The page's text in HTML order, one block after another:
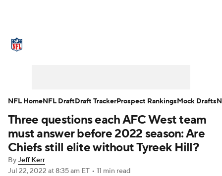
NFL Draft Super Bowl Players
Injuries Transactions NFL Betting
Fantasy Paramount +
Three questions each AFC West team
must answer before 2022 season: Are
Chiefs still elite without Tyreek Hill?
ByJeff Kerr
Jul 22, 2022 at 8:35 am ET • 11 min read
NFL HomeNFL DraftDraft TrackerProspect RankingsMock Drafts